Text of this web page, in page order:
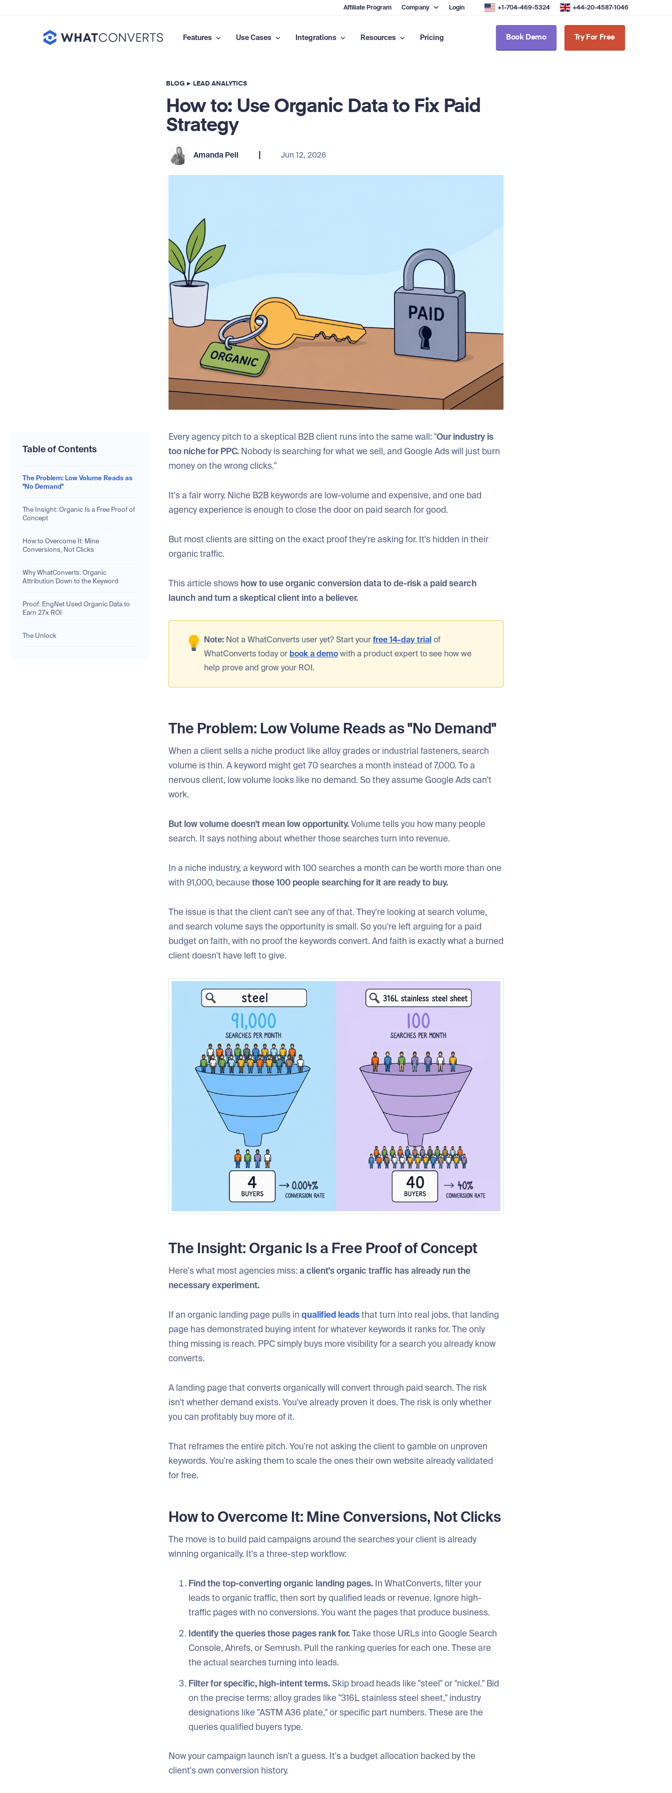
Affiliate Program Company Login +1-704-469-5324 +44-20-4587-1046
Features Use Cases Integrations Resources Pricing Book Demo Try For Free
BLOG ▸ LEAD ANALYTICS
How to: Use Organic Data to Fix Paid
Strategy
Amanda Pell | Jun 12, 2026
Table of Contents
The Problem: Low Volume Reads as
"No Demand"
The Insight: Organic Is a Free Proof of
Concept
How to Overcome It: Mine
Conversions, Not Clicks
Why WhatConverts: Organic
Attribution Down to the Keyword
Proof: EngNet Used Organic Data to
Earn 27x ROI
The Unlock
Every agency pitch to a skeptical B2B client runs into the same wall: "Our industry is
too niche for PPC. Nobody is searching for what we sell, and Google Ads will just burn
money on the wrong clicks."
It's a fair worry. Niche B2B keywords are low-volume and expensive, and one bad
agency experience is enough to close the door on paid search for good.
But most clients are sitting on the exact proof they're asking for. It's hidden in their
organic traffic.
This article shows how to use organic conversion data to de-risk a paid search
launch and turn a skeptical client into a believer.
Note: Not a WhatConverts user yet? Start yourfree 14-day trialof
WhatConverts today or book a demowith a product expert to see how we
help prove and grow your ROI.
The Problem: Low Volume Reads as "No Demand"
When a client sells a niche product like alloy grades or industrial fasteners, search
volume is thin. A keyword might get 70 searches a month instead of 7,000. To a
nervous client, low volume looks like no demand. So they assume Google Ads can't
work.
But low volume doesn't mean low opportunity.Volume tells you how many people
search. It says nothing about whether those searches turn into revenue.
In a niche industry, a keyword with 100 searches a month can be worth more than one
with 91,000, becausethose 100 people searching for it are ready to buy.
The issue is that the client can't see any of that. They're looking at search volume,
and search volume says the opportunity is small. So you're left arguing for a paid
budget on faith, with no proof the keywords convert. And faith is exactly what a burned
client doesn't have left to give.
The Insight: Organic Is a Free Proof of Concept
Here's what most agencies miss: a client's organic traffic has already run the
necessary experiment.
If an organic landing page pulls in qualified leadsthat turn into real jobs, that landing
page has demonstrated buying intent for whatever keywords it ranks for. The only
thing missing is reach. PPC simply buys more visibility for a search you already know
converts.
A landing page that converts organically will convert through paid search. The risk
isn't whether demand exists. You've already proven it does. The risk is only whether
you can profitably buy more of it.
That reframes the entire pitch. You're not asking the client to gamble on unproven
keywords. You're asking them to scale the ones their own website already validated
for free.
How to Overcome It: Mine Conversions, Not Clicks
The move is to build paid campaigns around the searches your client is already
winning organically. It's a three-step workflow:
Find the top-converting organic landing pages. In WhatConverts, filter your
leads to organic traffic, then sort by qualified leads or revenue. Ignore high-
traffic pages with no conversions. You want the pages that produce business.
Identify the queries those pages rank for.Take those URLs into Google Search
Console, Ahrefs, or Semrush. Pull the ranking queries for each one. These are
the actual searches turning into leads.
Filter for specific, high-intent terms.Skip broad heads like "steel" or "nickel." Bid
on the precise terms: alloy grades like "316L stainless steel sheet," industry
designations like "ASTM A36 plate," or specific part numbers. These are the
queries qualified buyers type.
Now your campaign launch isn't a guess. It's a budget allocation backed by the
client's own conversion history.